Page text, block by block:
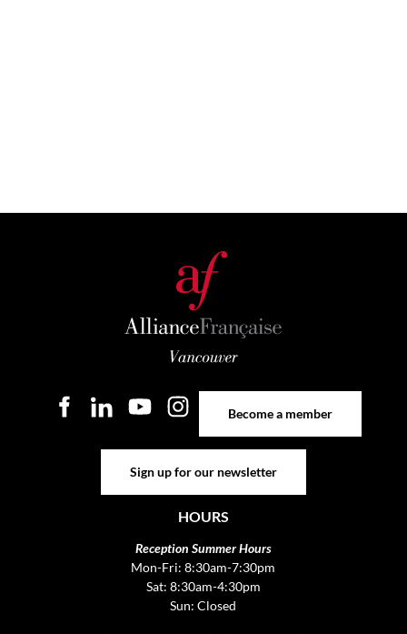
Become a member
Sign up for our newsletter
HOURS
Reception Summer Hours
Mon-Fri: 8:30am-7:30pm
Sat: 8:30am-4:30pm
Sun: Closed